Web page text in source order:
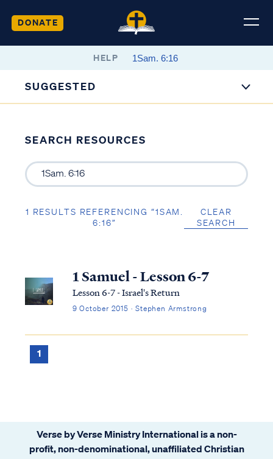
DONATE
HELP
SUGGESTED
SEARCH RESOURCES
1 RESULTS REFERENCING “1SAM.
6:16”
CLEAR
SEARCH
1 Samuel - Lesson 6-7
Lesson 6-7 - Israel's Return
9 October 2015 · Stephen Armstrong
1
Verse by Verse Ministry International is a non-
profit, non-denominational, unaffiliated Christian